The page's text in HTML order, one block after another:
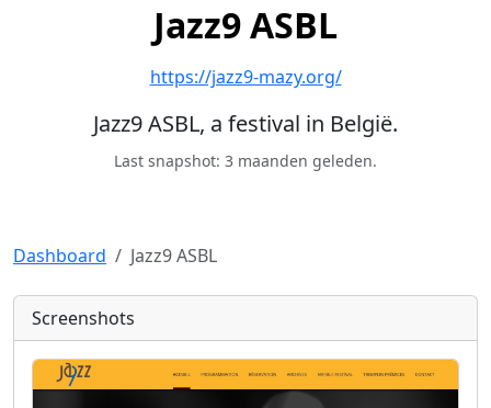
Jazz9 ASBL
https://jazz9-mazy.org/
Jazz9 ASBL, a festival in België.
Last snapshot: 3 maanden geleden.
Dashboard Jazz9 ASBL
Screenshots